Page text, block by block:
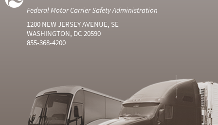
Federal Motor Carrier Safety Administration
1200 NEW JERSEY AVENUE, SE
WASHINGTON, DC 20590
855-368-4200